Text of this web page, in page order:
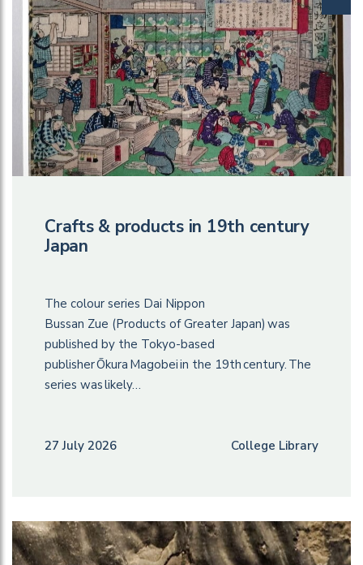
Crafts & products in 19th century
Japan
The colour series Dai Nippon
Bussan Zue (Products of Greater Japan) was
published by the Tokyo-based
publisher Ōkura Magobei in the 19th century. The
series was likely…
27 July 2026 College Library